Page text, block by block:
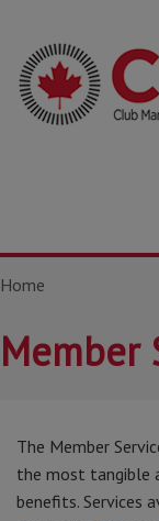
Home
Member
The Member
the most tangible
benefits. Services